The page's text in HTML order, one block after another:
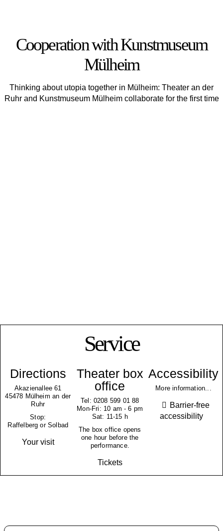
Cooperation with Kunstmuseum
Mülheim
Thinking about utopia together in Mülheim: Theater an der
Ruhr and Kunstmuseum Mülheim collaborate for the first time
Service
Directions
Akazienallee 61
45478 Mülheim an der
Ruhr
Stop:
Raffelberg or Solbad
Your visit
Theater box
office
Tel: 0208 599 01 88
Mon-Fri: 10 am - 6 pm
Sat: 11-15 h
The box office opens
one hour before the
performance.
Tickets
Accessibility
More information...
Barrier-free
accessibility